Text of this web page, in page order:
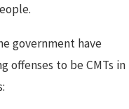
government have
offenses to be CMTs in